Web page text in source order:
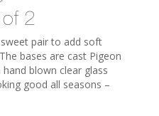
2
pair to add soft
bases are cast Pigeon
blown clear glass
good all seasons –